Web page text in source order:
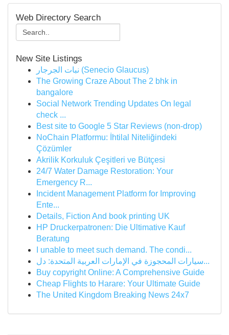
Web Directory Search
New Site Listings
نبات الجرجار (Senecio Glaucus)
The Growing Craze About The 2 bhk in
bangalore
Social Network Trending Updates On legal
check ...
Best site to Google 5 Star Reviews (non-drop)
NoChain Platformu: İhtilal Niteliğindeki
Çözümler
Akrilik Korkuluk Çeşitleri ve Bütçesi
24/7 Water Damage Restoration: Your
Emergency R...
Incident Management Platform for Improving
Ente...
Details, Fiction And book printing UK
HP Druckerpatronen: Die Ultimative Kauf
Beratung
I unable to meet such demand. The condi...
سيارات المحجوزة في الإمارات العربية المتحدة: دل...
Buy copyright Online: A Comprehensive Guide
Cheap Flights to Harare: Your Ultimate Guide
The United Kingdom Breaking News 24x7